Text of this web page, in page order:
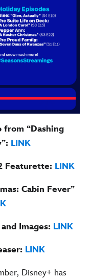
from “Dashing
LINK
Featurette: LINK
Cabin Fever”
Images: LINK
LINK
Disney+ has